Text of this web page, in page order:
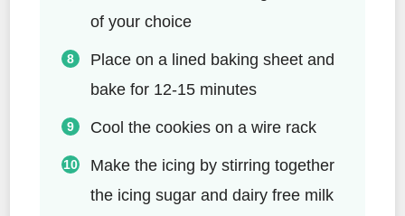
of your choice
Place on a lined baking sheet and
bake for 12-15 minutes
Cool the cookies on a wire rack
Make the icing by stirring together
the icing sugar and dairy free milk